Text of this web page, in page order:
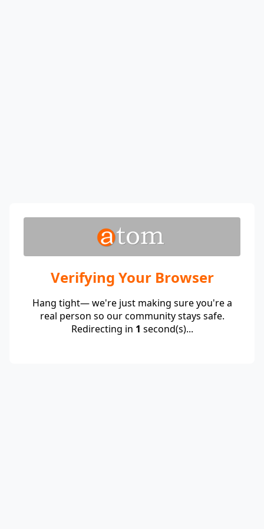
Verifying Your Browser
Hang tight— we're just making sure you're a
real person so our community stays safe.
Redirecting in 1 second(s)...